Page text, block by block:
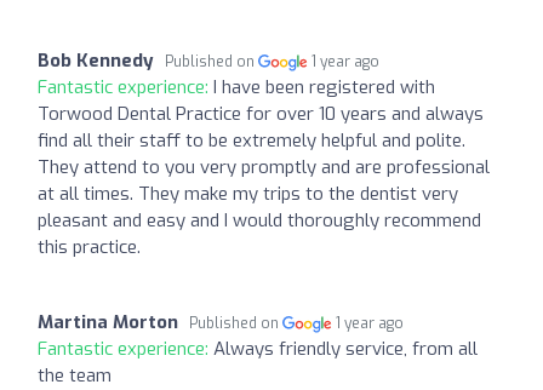
Bob Kennedy Published on 1 year ago
Fantastic experience: I have been registered with
Torwood Dental Practice for over 10 years and always
find all their staff to be extremely helpful and polite.
They attend to you very promptly and are professional
at all times. They make my trips to the dentist very
pleasant and easy and I would thoroughly recommend
this practice.
Martina Morton Published on 1 year ago
Fantastic experience: Always friendly service, from all
the team